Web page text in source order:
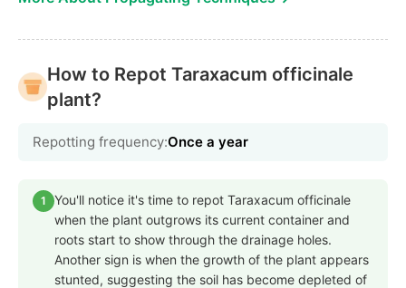
How to Repot Taraxacum officinale
plant?
Repotting frequency:Once a year
1
You'll notice it's time to repot Taraxacum officinale
when the plant outgrows its current container and
roots start to show through the drainage holes.
Another sign is when the growth of the plant appears
stunted, suggesting the soil has become depleted of